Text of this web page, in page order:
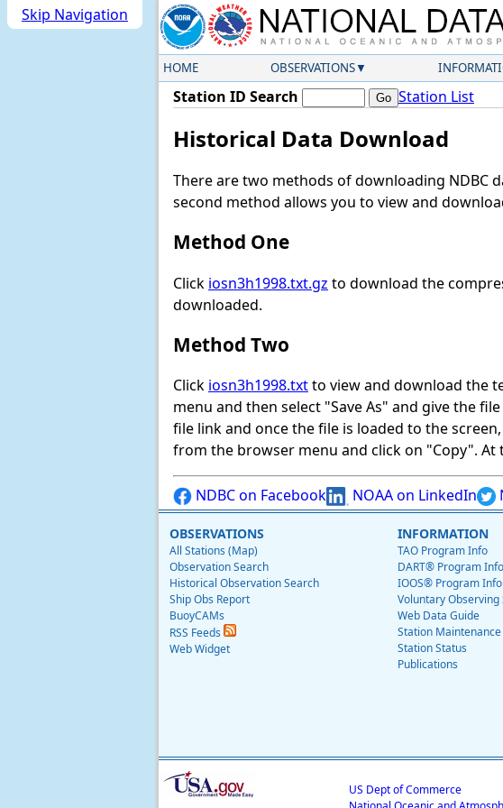
Skip Navigation
HOME OBSERVATIONS
Station ID Search Station List
Historical Data Download
There are two methods of downloading NDBC
second method allows you to view and
Method One
Click iosn3h1998.txt.gz to download the
downloaded.
Method Two
Click iosn3h1998.txtto view and download the
menu and then select "Save As" and give the
file link and once the file is loaded to the
from the browser menu and click on "Copy".
NDBC on Facebook NOAA on LinkedIn
OBSERVATIONS
All Stations (Map)
Observation Search
Historical Observation Search
Ship Obs Report
BuoyCAMs
RSS Feeds
Web Widget
INFORMATION
TAO Program Info
DART® Program Info
IOOS® Program Info
Voluntary Observing
Web Data Guide
Station
Station Status
Publications
US Dept of Commerce